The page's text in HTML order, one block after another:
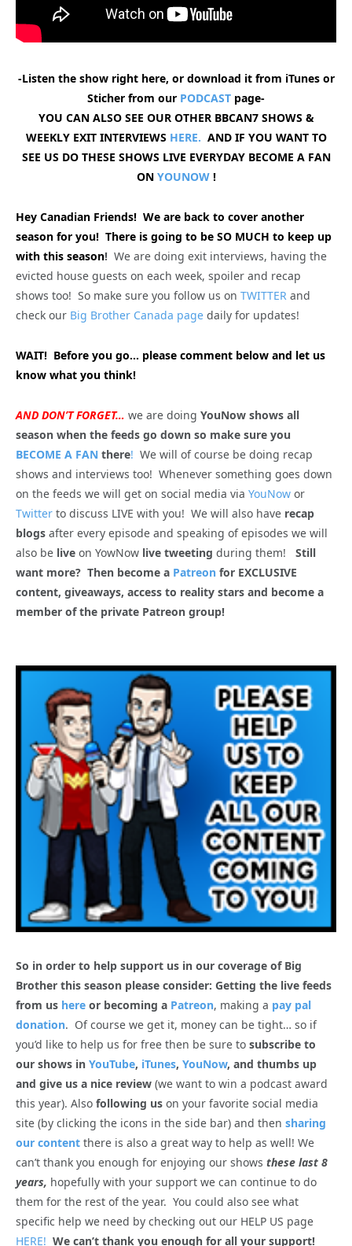
-Listen the show right here, or download it from iTunes or
Sticher from our PODCAST page-
YOU CAN ALSO SEE OUR OTHER BBCAN7 SHOWS &
WEEKLY EXIT INTERVIEWS HERE. AND IF YOU WANT TO
SEE US DO THESE SHOWS LIVE EVERYDAY BECOME A FAN
ON YOUNOW!
Hey Canadian Friends! We are back to cover another
season for you! There is going to be SO MUCH to keep up
with this season! We are doing exit interviews, having the
evicted house guests on each week, spoiler and recap
shows too! So make sure you follow us on TWITTER and
check our Big Brother Canada page daily for updates!
WAIT! Before you go… please comment below and let us
know what you think!
AND DON’T FORGET… we are doing YouNow shows all
season when the feeds go down so make sure you
BECOME A FAN there! We will of course be doing recap
shows and interviews too! Whenever something goes down
on the feeds we will get on social media via YouNow or
Twitter to discuss LIVE with you! We will also have recap
blogs after every episode and speaking of episodes we will
also be live on YowNow live tweeting during them! Still
want more? Then become a Patreon for EXCLUSIVE
content, giveaways, access to reality stars and become a
member of the private Patreon group!
So in order to help support us in our coverage of Big
Brother this season please consider: Getting the live feeds
from us here or becoming a Patreon, making a pay pal
donation. Of course we get it, money can be tight… so if
you’d like to help us for free then be sure to subscribe to
our shows in YouTube, iTunes, YouNow, and thumbs up
and give us a nice review (we want to win a podcast award
this year). Also following us on your favorite social media
site (by clicking the icons in the side bar) and then sharing
our content there is also a great way to help as well! We
can’t thank you enough for enjoying our shows these last 8
years, hopefully with your support we can continue to do
them for the rest of the year. You could also see what
specific help we need by checking out our HELP US page
HERE! We can’t thank you enough for all your support!